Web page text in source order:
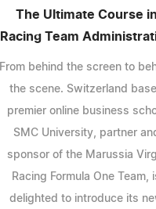
The Ultimate Course in
Racing Team
From behind the screen to
the scene. Switzerland
premier online business
SMC University, partner
sponsor of the Marussia
Racing Formula One Team,
delighted to introduce its